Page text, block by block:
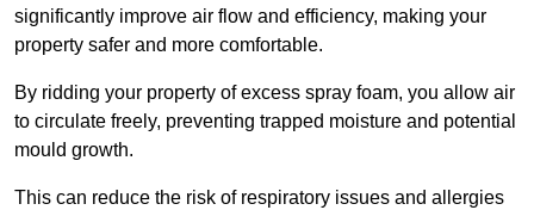
significantly improve air flow and efficiency, making your
property safer and more comfortable.
By ridding your property of excess spray foam, you allow air
to circulate freely, preventing trapped moisture and potential
mould growth.
This can reduce the risk of respiratory issues and allergies